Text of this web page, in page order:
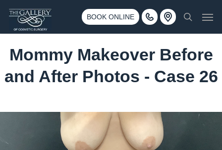
main
BOOK ONLINE
Call 425-775-3561
3500 188th St SW #670 Lynnwood, WA 98037
search
Mommy Makeover Before
and After Photos - Case 26